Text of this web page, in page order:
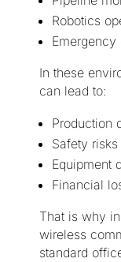
Robotics
In these
can lead to:
Production
Safety risks
Equipment
Financial
That is why
wireless
standard